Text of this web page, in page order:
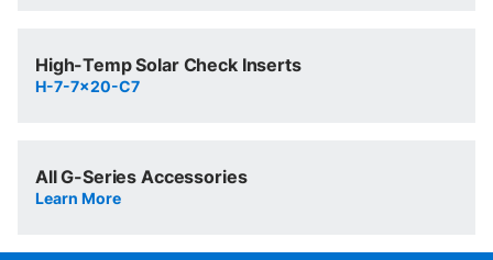
High-Temp Solar Check Inserts
H-7-7x20-C7
All G-Series Accessories
Learn More